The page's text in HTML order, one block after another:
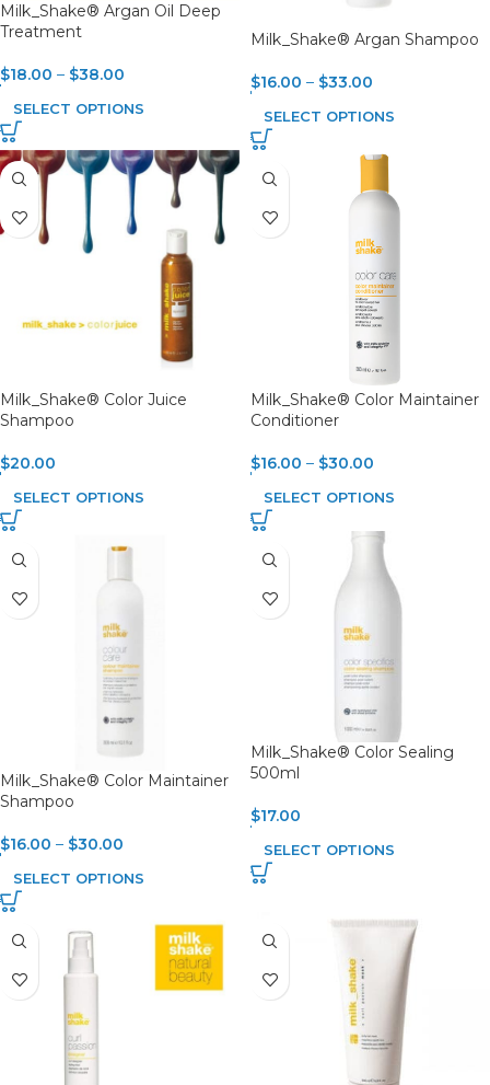
Milk_Shake® Argan Oil Deep
Treatment
$18.00 – $38.00
SELECT OPTIONS
Milk_Shake® Argan Shampoo
$16.00 – $33.00
SELECT OPTIONS
Milk_Shake® Color Juice
Shampoo
$20.00
SELECT OPTIONS
Milk_Shake® Color Maintainer
Conditioner
$16.00 – $30.00
SELECT OPTIONS
Milk_Shake® Color Maintainer
Shampoo
$16.00 – $30.00
SELECT OPTIONS
Milk_Shake® Color Sealing
500ml
$17.00
SELECT OPTIONS